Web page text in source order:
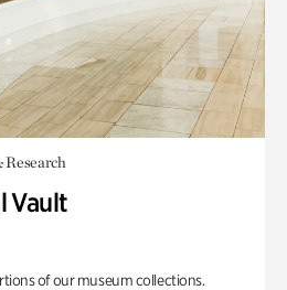
Research
Vault
of our museum collections.